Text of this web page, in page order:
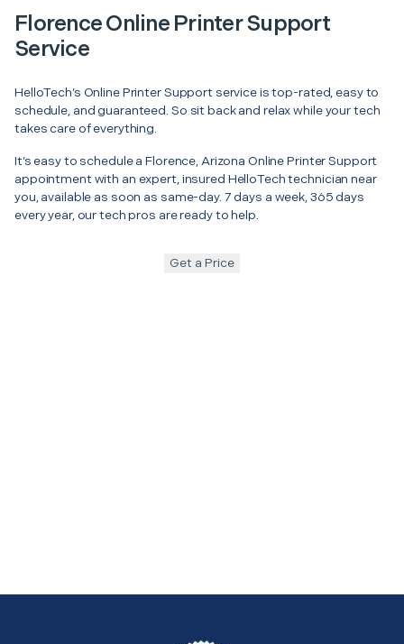
Florence Online Printer Support
Service
HelloTech’s Online Printer Support service is top-rated, easy to
schedule, and guaranteed. So sit back and relax while your tech
takes care of everything.
It’s easy to schedule a Florence, Arizona Online Printer Support
appointment with an expert, insured HelloTech technician near
you, available as soon as same-day. 7 days a week, 365 days
every year, our tech pros are ready to help.
Get a Price